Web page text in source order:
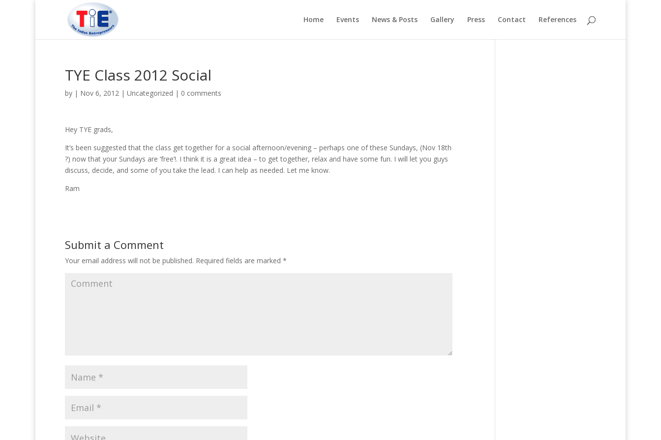
Home Events News & Posts Gallery Press Contact References
TYE Class 2012 Social
by | Nov 6, 2012 | Uncategorized | 0 comments
Hey TYE grads,
It’s been suggested that the class get together for a social afternoon/evening – perhaps one of these Sundays, (Nov 18th
?) now that your Sundays are ‘free’!. I think it is a great idea – to get together, relax and have some fun. I will let you guys
discuss, decide, and some of you take the lead. I can help as needed. Let me know.
Ram
Submit a Comment
Your email address will not be published. Required fields are marked *